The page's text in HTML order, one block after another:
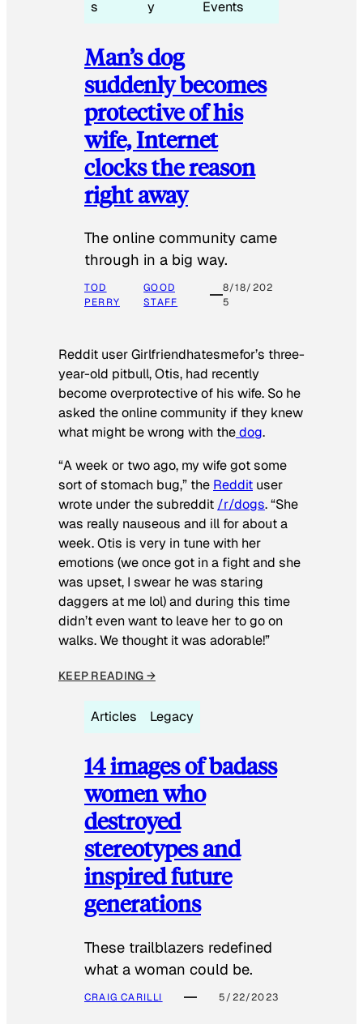
s
y
Events
Man’s dog
suddenly becomes
protective of his
wife, Internet
clocks the reason
right away
The online community came
through in a big way.
TOD
PERRY
GOOD
STAFF
8/18/202
5
Reddit user Girlfriendhatesmefor’s three-
year-old pitbull, Otis, had recently
become overprotective of his wife. So he
asked the online community if they knew
what might be wrong with thedog.
“A week or two ago, my wife got some
sort of stomach bug,” the Reddit user
wrote under the subreddit /r/dogs. “She
was really nauseous and ill for about a
week. Otis is very in tune with her
emotions (we once got in a fight and she
was upset, I swear he was staring
daggers at me lol) and during this time
didn’t even want to leave her to go on
walks. We thought it was adorable!”
KEEP READING →
Articles Legacy
14 images of badass
women who
destroyed
stereotypes and
inspired future
generations
These trailblazers redefined
what a woman could be.
CRAIG CARILLI 5/22/2023